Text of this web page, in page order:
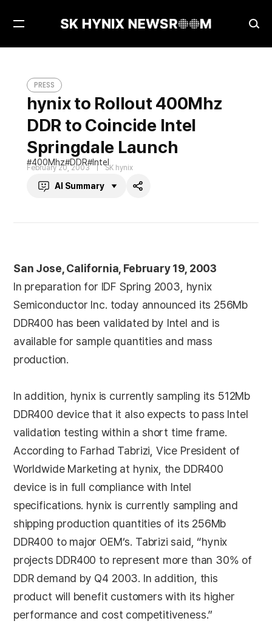
Open
PRESS
hynix to Rollout 400Mhz
DDR to Coincide Intel
Springdale Launch
400Mhz DDR Intel
February 20, 2003 SK hynix
AI Summary
Share
San Jose, California, February 19, 2003
In preparation for IDF Spring 2003, hynix
Semiconductor Inc. today announced its 256Mb
DDR400 has been validated by Intel and is
available for sample quantities and mass
production.
In addition, hynix is currently sampling its 512Mb
DDR400 device that it also expects to pass Intel
validation testing within a short time frame.
According to Farhad Tabrizi, Vice President of
Worldwide Marketing at hynix, the DDR400
device is in full compliance with Intel
specifications. hynix is currently sampling and
shipping production quantities of its 256Mb
DDR400 to major OEM’s. Tabrizi said, “hynix
projects DDR400 to represent more than 30% of
DDR demand by Q4 2003. In addition, this
product will benefit customers with its higher
performance and cost competitiveness.”